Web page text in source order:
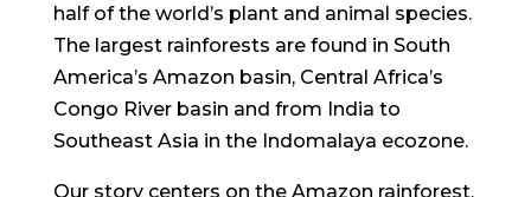
half of the world’s plant and animal species.
The largest rainforests are found in South
America’s Amazon basin, Central Africa’s
Congo River basin and from India to
Southeast Asia in the Indomalaya ecozone.
Our story centers on the Amazon rainforest,